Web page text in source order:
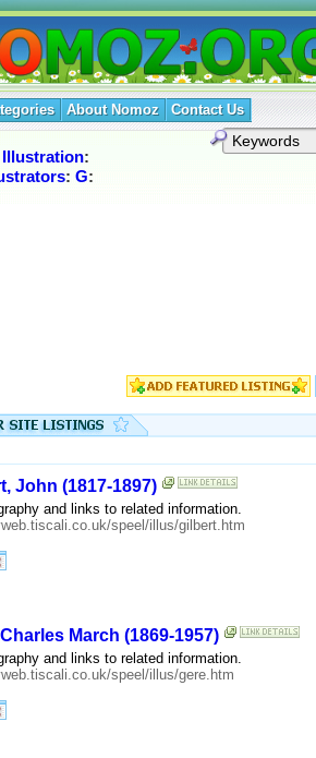
About Nomoz Contact Us
Illustration:
: G:
John (1817-1897)
and links to related information.
speel/illus/gilbert.htm
March (1869-1957)
and links to related information.
speel/illus/gere.htm